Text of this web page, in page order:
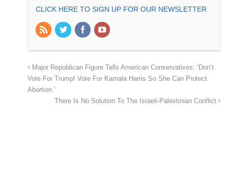
CLICK HERE TO SIGN UP FOR OUR NEWSLETTER
Major Republican Figure Tells American Conservatives: ‘Don’t
Vote For Trump! Vote For Kamala Harris So She Can Protect
Abortion.’
There Is No Solution To The Israeli-Palestinian Conflict